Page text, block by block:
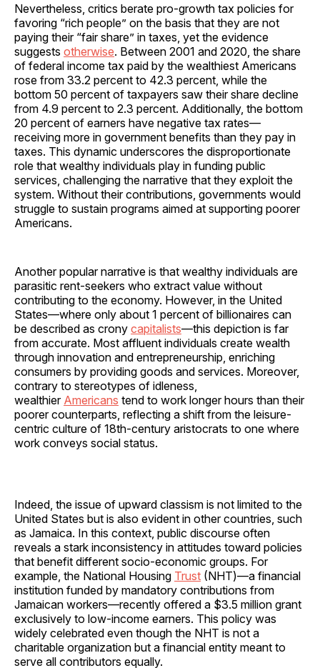
Nevertheless, critics berate pro-growth tax policies for
favoring “rich people” on the basis that they are not
paying their “fair share” in taxes, yet the evidence
suggests otherwise. Between 2001 and 2020, the share
of federal income tax paid by the wealthiest Americans
rose from 33.2 percent to 42.3 percent, while the
bottom 50 percent of taxpayers saw their share decline
from 4.9 percent to 2.3 percent. Additionally, the bottom
20 percent of earners have negative tax rates—
receiving more in government benefits than they pay in
taxes. This dynamic underscores the disproportionate
role that wealthy individuals play in funding public
services, challenging the narrative that they exploit the
system. Without their contributions, governments would
struggle to sustain programs aimed at supporting poorer
Americans.
Another popular narrative is that wealthy individuals are
parasitic rent-seekers who extract value without
contributing to the economy. However, in the United
States—where only about 1 percent of billionaires can
be described as crony capitalists—this depiction is far
from accurate. Most affluent individuals create wealth
through innovation and entrepreneurship, enriching
consumers by providing goods and services. Moreover,
contrary to stereotypes of idleness,
wealthier Americans tend to work longer hours than their
poorer counterparts, reflecting a shift from the leisure-
centric culture of 18th-century aristocrats to one where
work conveys social status.
Indeed, the issue of upward classism is not limited to the
United States but is also evident in other countries, such
as Jamaica. In this context, public discourse often
reveals a stark inconsistency in attitudes toward policies
that benefit different socio-economic groups. For
example, the National Housing Trust (NHT)—a financial
institution funded by mandatory contributions from
Jamaican workers—recently offered a $3.5 million grant
exclusively to low-income earners. This policy was
widely celebrated even though the NHT is not a
charitable organization but a financial entity meant to
serve all contributors equally.